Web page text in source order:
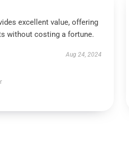
excellent value, offering
without costing a fortune.
Aug 24, 2024